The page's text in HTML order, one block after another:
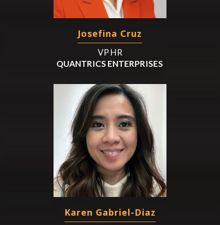
Josefina Cruz
VP HR
QUANTRICS ENTERPRISES
Karen Gabriel-Diaz